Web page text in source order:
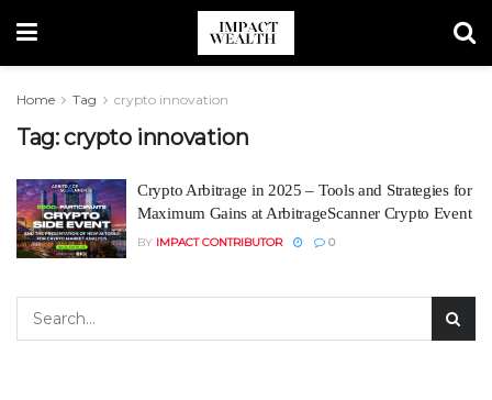
Home Tag crypto innovation
Tag:crypto innovation
Crypto Arbitrage in 2025 – Tools and Strategies for
Maximum Gains at ArbitrageScanner Crypto Event
BY IMPACT CONTRIBUTOR 0